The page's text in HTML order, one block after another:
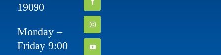
19090
Monday –
Friday 9:00